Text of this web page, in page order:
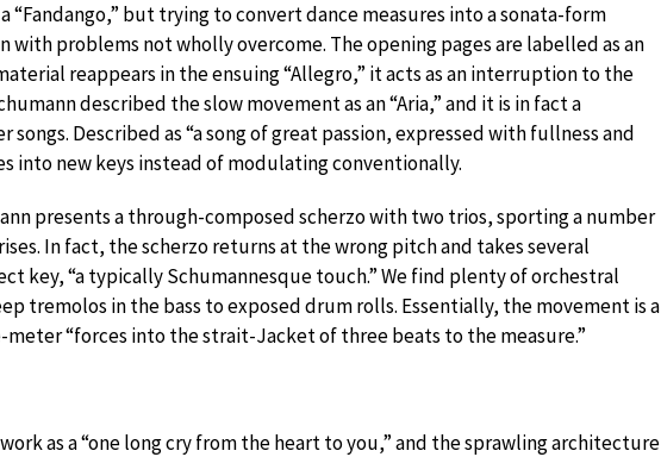
“Fandango,” but trying to convert dance measures into a sonata-form
with problems not wholly overcome. The opening pages are labelled as an
reappears in the ensuing “Allegro,” it acts as an interruption to the
described the slow movement as an “Aria,” and it is in fact a
Described as “a song of great passion, expressed with fullness and
into new keys instead of modulating conventionally.
presents a through-composed scherzo with two trios, sporting a number
In fact, the scherzo returns at the wrong pitch and takes several
key, “a typically Schumannesque touch.” We find plenty of orchestral
tremolos in the bass to exposed drum rolls. Essentially, the movement is a
meter “forces into the strait-Jacket of three beats to the measure.”
as a “one long cry from the heart to you,” and the sprawling architecture